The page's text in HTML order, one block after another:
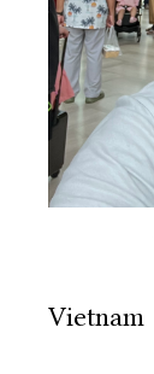
Vietnam